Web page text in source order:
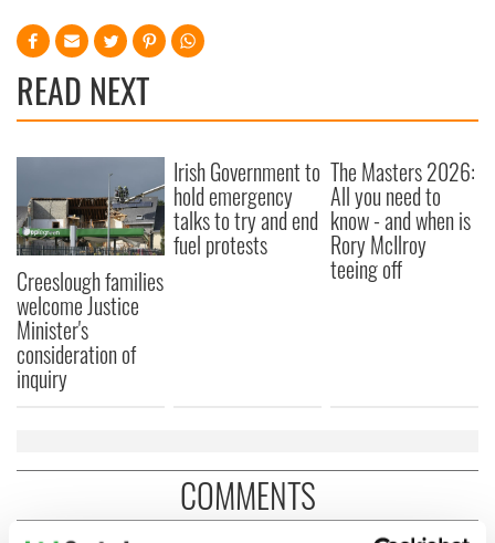
READ NEXT
Creeslough families
welcome Justice
Minister's
consideration of
inquiry
Irish Government to
hold emergency
talks to try and end
fuel protests
The Masters 2026:
All you need to
know - and when is
Rory McIlroy
teeing off
COMMENTS